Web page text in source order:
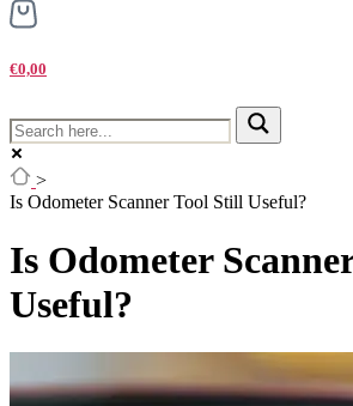
€0,00
>
Is Odometer Scanner Tool Still Useful?
Is Odometer
Useful?